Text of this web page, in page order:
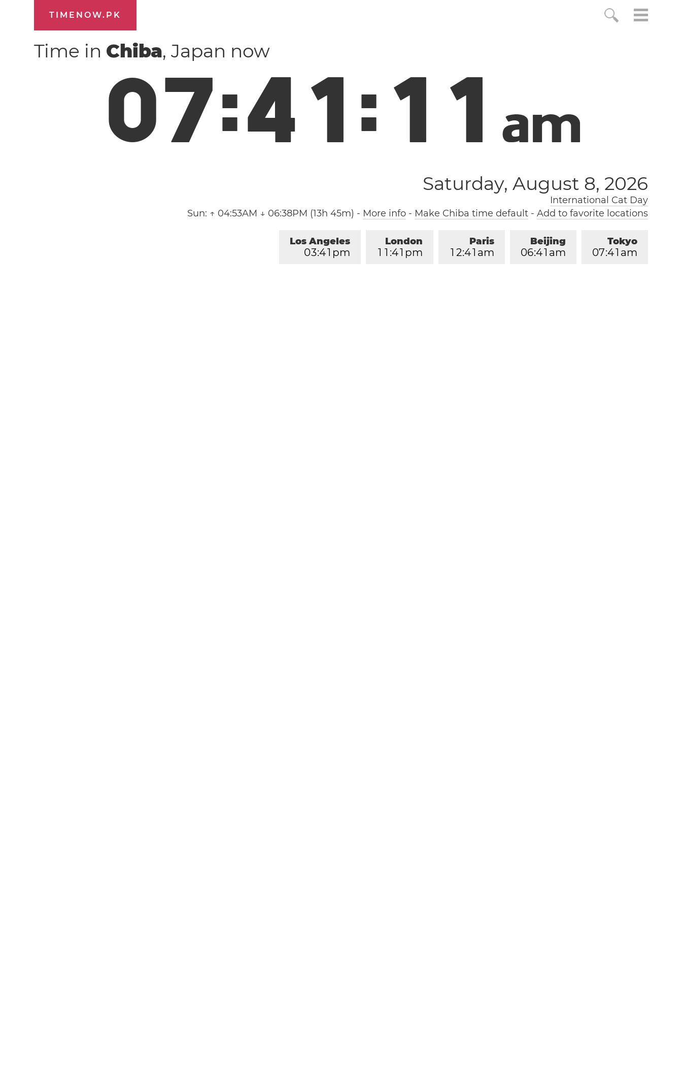
TIMENOW.PK
Time in Chiba, Japan now
07:41:1 2 am
Saturday, August 8, 2026
International Cat Day
Sun: ↑ 04:53AM ↓ 06:38PM (13h 45m) - More info- Make Chiba time default- Add to favorite locations
Tokyo
07:41 am
Beijing
06:41 am
Paris
1 2:41 am
London
1 1 :41 pm
Los Angeles
03:41 pm